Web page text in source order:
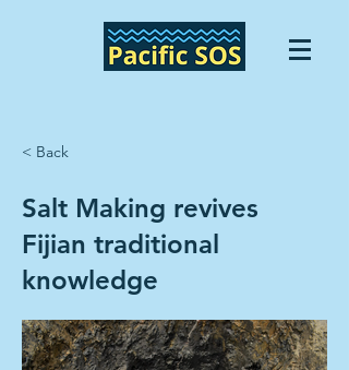
< Back
Salt Making revives
Fijian traditional
knowledge